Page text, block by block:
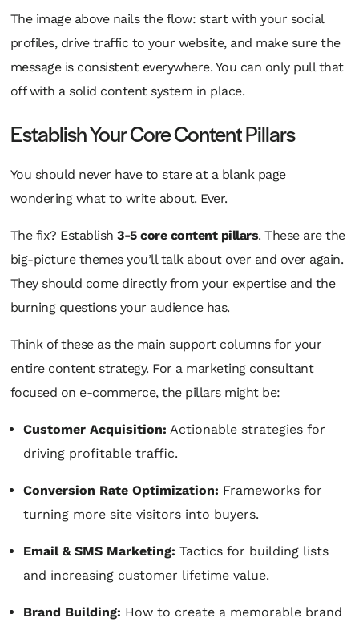
The image above nails the flow: start with your social
profiles, drive traffic to your website, and make sure the
message is consistent everywhere. You can only pull that
off with a solid content system in place.
Establish Your Core Content Pillars
You should never have to stare at a blank page
wondering what to write about. Ever.
The fix? Establish3-5 core content pillars. These are the
big-picture themes you’ll talk about over and over again.
They should come directly from your expertise and the
burning questions your audience has.
Think of these as the main support columns for your
entire content strategy. For a marketing consultant
focused on e-commerce, the pillars might be:
Customer Acquisition: Actionable strategies for
driving profitable traffic.
Conversion Rate Optimization: Frameworks for
turning more site visitors into buyers.
Email & SMS Marketing: Tactics for building lists
and increasing customer lifetime value.
Brand Building: How to create a memorable brand